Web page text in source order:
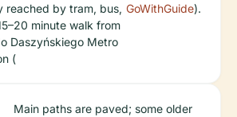
reached by tram, bus,
minute walk from
Daszyńskiego Metro
(
GoWithGuide).
Main paths are paved; some older